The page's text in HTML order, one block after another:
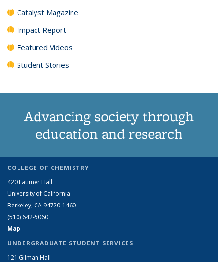
Catalyst Magazine
Impact Report
Featured Videos
Student Stories
Advancing society through
education and research
COLLEGE OF CHEMISTRY
420 Latimer Hall
University of California
Berkeley, CA 94720-1460
(510) 642-5060
Map
UNDERGRADUATE STUDENT SERVICES
121 Gilman Hall